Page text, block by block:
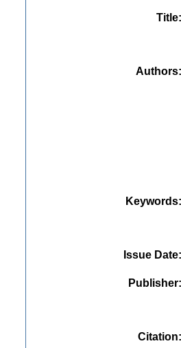
Title
Authors
Keywords
Issue Date
Publisher
Citation